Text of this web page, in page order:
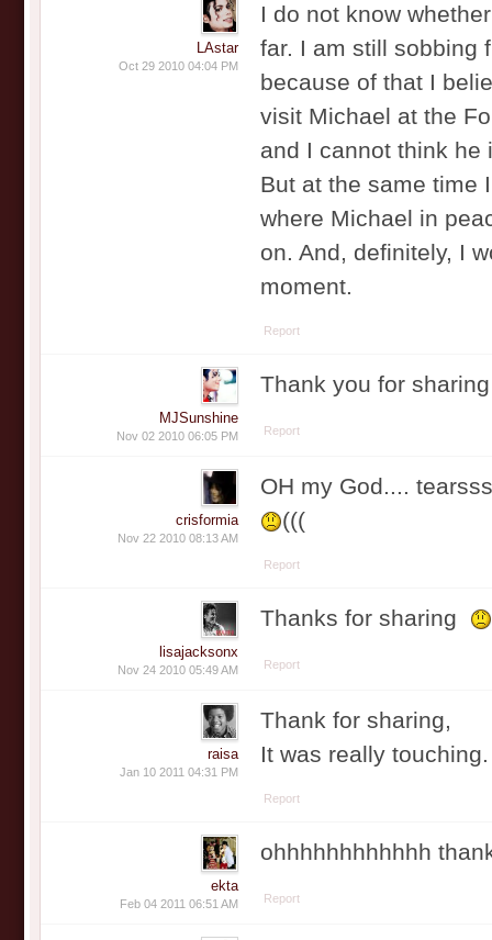
LAstar
Oct 29 2010 04:04 PM
I do not know
far. I am still sobbing
because of that I
visit Michael at the
and I cannot think he
But at the same time
where Michael in
on. And, definitely, I
moment.
Report
MJSunshine
Nov 02 2010 06:05 PM
Thank you for
Report
crisformia
Nov 22 2010 08:13 AM
OH my God....
(((
Report
lisajacksonx
Nov 24 2010 05:49 AM
Thanks for sharing
Report
raisa
Jan 10 2011 04:31 PM
Thank for sharing,
It was really
Report
ekta
Feb 04 2011 06:51 AM
ohhhhhhhhhhhh
Report